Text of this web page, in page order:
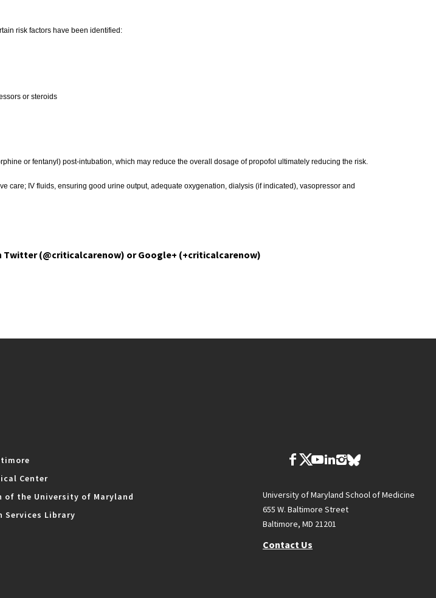
risk factors have been identified:
or steroids
or fentanyl) post-intubation, which may reduce the overall dosage of propofol ultimately reducing the risk.
care; IV fluids, ensuring good urine output, adequate oxygenation, dialysis (if indicated), vasopressor and
Twitter (@criticalcarenow) or Google+ (+criticalcarenow)
Center
of the University of Maryland
Services Library
University of Maryland School of Medicine
655 W. Baltimore Street
Baltimore, MD 21201
Contact Us